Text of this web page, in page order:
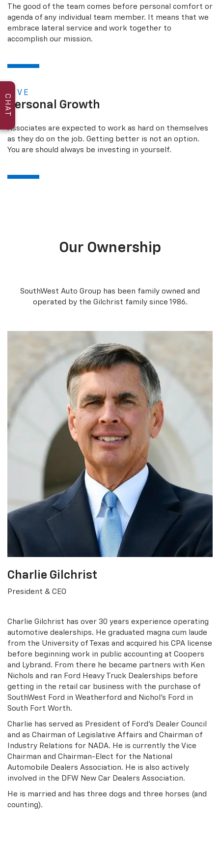
The good of the team comes before personal comfort or
agenda of any individual team member. It means that we
embrace lateral service and work together to
accomplish our mission.
FIVE
Personal Growth
Associates are expected to work as hard on themselves
as they do on the job. Getting better is not an option.
You are should always be investing in yourself.
Our Ownership
SouthWest Auto Group has been family owned and
operated by the Gilchrist family since 1986.
Charlie Gilchrist
President & CEO
Charlie Gilchrist has over 30 years experience operating
automotive dealerships. He graduated magna cum laude
from the University of Texas and acquired his CPA license
before beginning work in public accounting at Coopers
and Lybrand. From there he became partners with Ken
Nichols and ran Ford Heavy Truck Dealerships before
getting in the retail car business with the purchase of
SouthWest Ford in Weatherford and Nichol’s Ford in
South Fort Worth.
Charlie has served as President of Ford’s Dealer Council
and as Chairman of Legislative Affairs and Chairman of
Industry Relations for NADA. He is currently the Vice
Chairman and Chairman-Elect for the National
Automobile Dealers Association. He is also actively
involved in the DFW New Car Dealers Association.
He is married and has three dogs and three horses (and
counting).
CHAT